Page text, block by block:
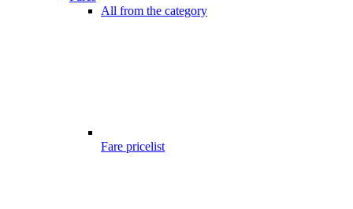
All from the category
Fare pricelist